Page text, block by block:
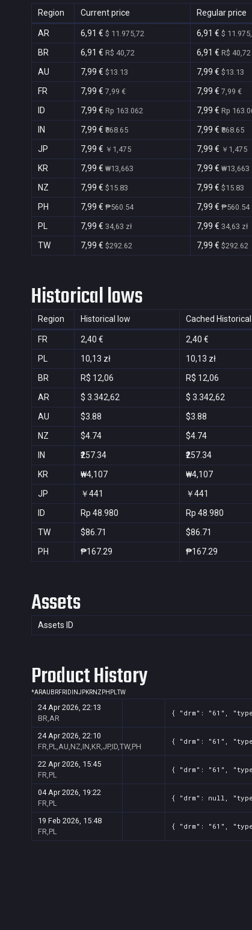
Region Current price Regular price
AR 6,91 € $ 11.975,72 6,91 € $
BR 6,91 € R$ 40,72 6,91 € R$ 40,72
AU 7,99 € $13.13 7,99 € $13.13
FR 7,99 € 7,99 € 7,99 € 7,99 €
ID 7,99 € Rp 163.062 7,99 € Rp
IN 7,99 € ₹868.65 7,99 € ₹868.65
JP 7,99 € ￥1,475 7,99 € ￥1,475
KR 7,99 € ₩13,663 7,99 € ₩13,663
NZ 7,99 € $15.83 7,99 € $15.83
PH 7,99 € ₱560.54 7,99 € ₱560.54
PL 7,99 € 34,63 zł 7,99 € 34,63 zł
TW 7,99 € $292.62 7,99 € $292.62
Historical lows
Region Historical low Cached
FR 2,40 € 2,40 €
PL 10,13 zł 10,13 zł
BR R$ 12,06 R$ 12,06
AR $ 3.342,62 $ 3.342,62
AU $3.88 $3.88
NZ $4.74 $4.74
IN ₹257.34 ₹257.34
KR ₩4,107 ₩4,107
JP ￥441 ￥441
ID Rp 48.980 Rp 48.980
TW $86.71 $86.71
PH ₱167.29 ₱167.29
Assets
Assets ID
Product History
*ARAU BRFR ID INJPKRNZ PH PLTW
24 Apr 2026, 22:13
BR,AR
{ "drm": "61",
24 Apr 2026, 22:10
FR,PL,AU,NZ,IN,KR,JP,ID,TW,PH
{ "drm": "61",
22 Apr 2026, 15:45
FR,PL
{ "drm": "61",
04 Apr 2026, 19:22
FR,PL
{ "drm": null,
19 Feb 2026, 15:48
FR,PL
{ "drm": "61",